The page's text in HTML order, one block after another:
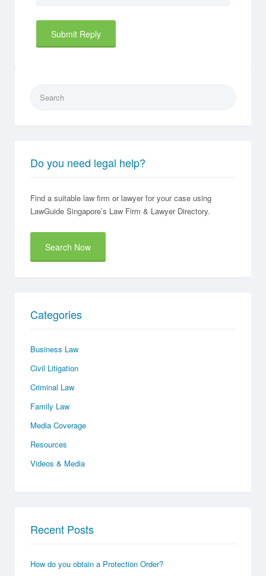
for:
Do you need legal help?
Find a suitable law firm or lawyer for your case using
LawGuide Singapore’s Law Firm & Lawyer Directory.
Search Now
Categories
Business Law
Civil Litigation
Criminal Law
Family Law
Media Coverage
Resources
Videos & Media
Recent Posts
How do you obtain a Protection Order?